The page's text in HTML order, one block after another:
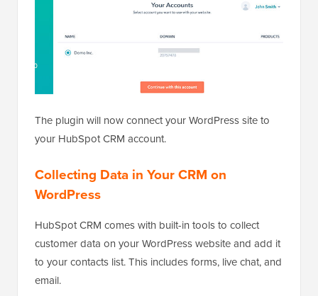
The plugin will now connect your WordPress site to
your HubSpot CRM account.
Collecting Data in Your CRM on
WordPress
HubSpot CRM comes with built-in tools to collect
customer data on your WordPress website and add it
to your contacts list. This includes forms, live chat, and
email.